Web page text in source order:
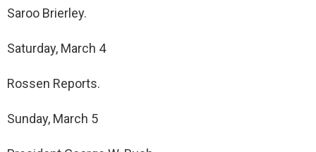
Saroo Brierley.
Saturday, March 4
Rossen Reports.
Sunday, March 5